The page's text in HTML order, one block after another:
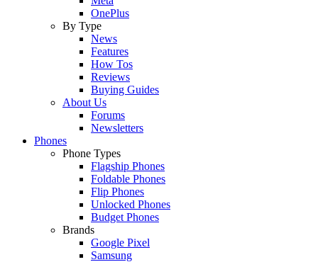
OnePlus
By Type
News
Features
How Tos
Reviews
Buying Guides
About Us
Forums
Newsletters
Phones
Phone Types
Flagship Phones
Foldable Phones
Flip Phones
Unlocked Phones
Budget Phones
Brands
Google Pixel
Samsung